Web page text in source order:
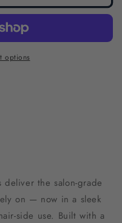
options
the salon-grade
on — now in a sleek
side use. Built with a